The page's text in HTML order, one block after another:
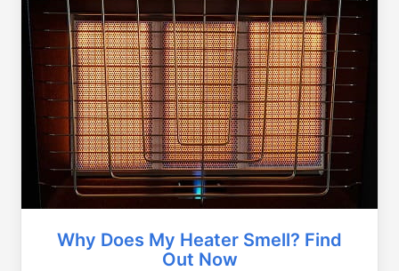
Why Does My Heater Smell? Find
Out Now